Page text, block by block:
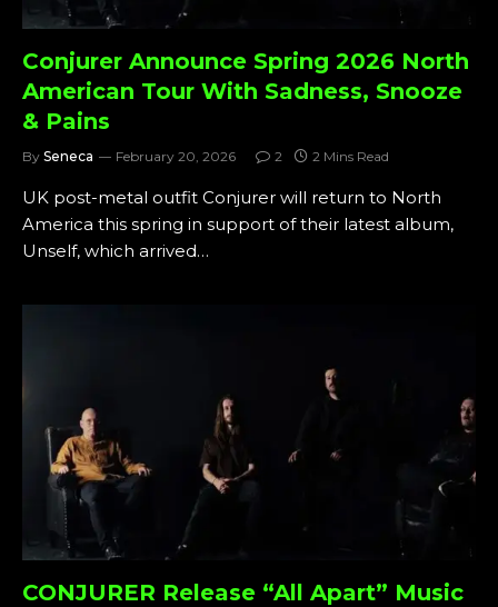
Conjurer Announce Spring 2026 North
American Tour With Sadness, Snooze
& Pains
By Seneca February 20, 2026 2 2 Mins Read
UK post-metal outfit Conjurer will return to North
America this spring in support of their latest album,
Unself, which arrived…
CONJURER Release “All Apart” Music